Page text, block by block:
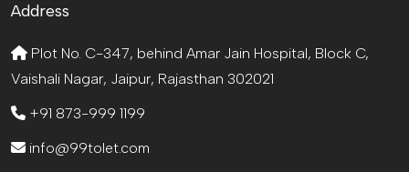
Address
Plot No. C-347, behind Amar Jain Hospital, Block C,
Vaishali Nagar, Jaipur, Rajasthan 302021
+91 873-999 1199
info@99tolet.com